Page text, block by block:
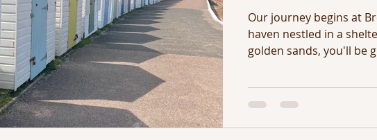
Our journey begins at
haven nestled in a
golden sands, you'll be